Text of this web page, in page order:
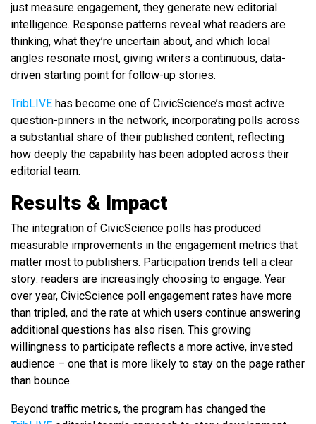
just measure engagement, they generate new editorial
intelligence. Response patterns reveal what readers are
thinking, what they’re uncertain about, and which local
angles resonate most, giving writers a continuous, data-
driven starting point for follow-up stories.
TribLIVE has become one of CivicScience’s most active
question-pinners in the network, incorporating polls across
a substantial share of their published content, reflecting
how deeply the capability has been adopted across their
editorial team.
Results & Impact
The integration of CivicScience polls has produced
measurable improvements in the engagement metrics that
matter most to publishers. Participation trends tell a clear
story: readers are increasingly choosing to engage. Year
over year, CivicScience poll engagement rates have more
than tripled, and the rate at which users continue answering
additional questions has also risen. This growing
willingness to participate reflects a more active, invested
audience – one that is more likely to stay on the page rather
than bounce.
Beyond traffic metrics, the program has changed the